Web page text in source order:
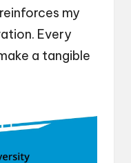
my
Every
a tangible